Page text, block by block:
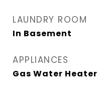
LAUNDRY ROOM
In Basement
APPLIANCES
Gas Water Heater